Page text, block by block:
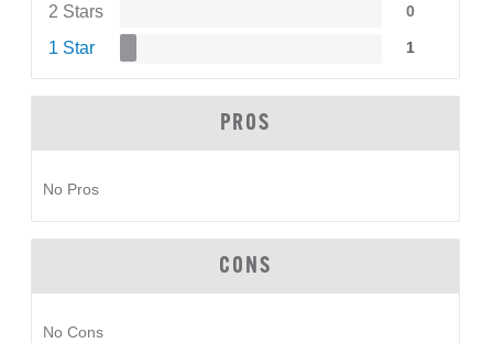
2 Stars 0
1 Star 1
PROS
No Pros
CONS
No Cons